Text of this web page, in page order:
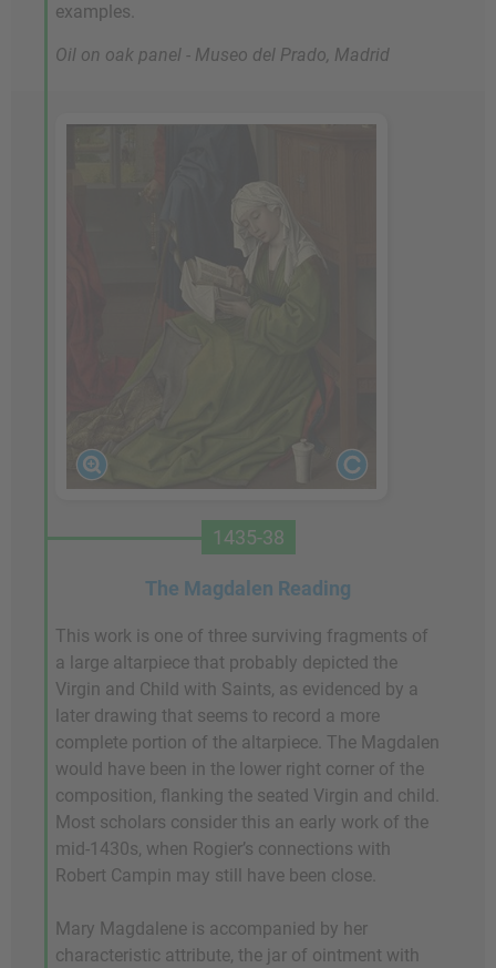
examples.
Oil on oak panel - Museo del Prado, Madrid
1435-38
The Magdalen Reading
This work is one of three surviving fragments of
a large altarpiece that probably depicted the
Virgin and Child with Saints, as evidenced by a
later drawing that seems to record a more
complete portion of the altarpiece. The Magdalen
would have been in the lower right corner of the
composition, flanking the seated Virgin and child.
Most scholars consider this an early work of the
mid-1430s, when Rogier’s connections with
Robert Campin may still have been close.
Mary Magdalene is accompanied by her
characteristic attribute, the jar of ointment with